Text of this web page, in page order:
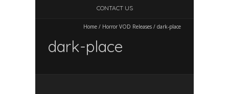
CONTACT US
Home / Horror VOD Releases / dark-place
dark-place